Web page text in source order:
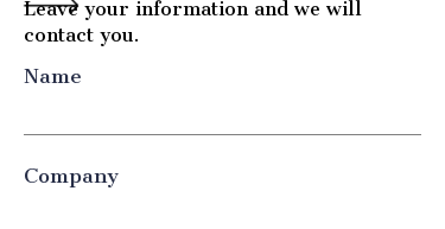
Leave your information and we will
contact you.
Name
Company